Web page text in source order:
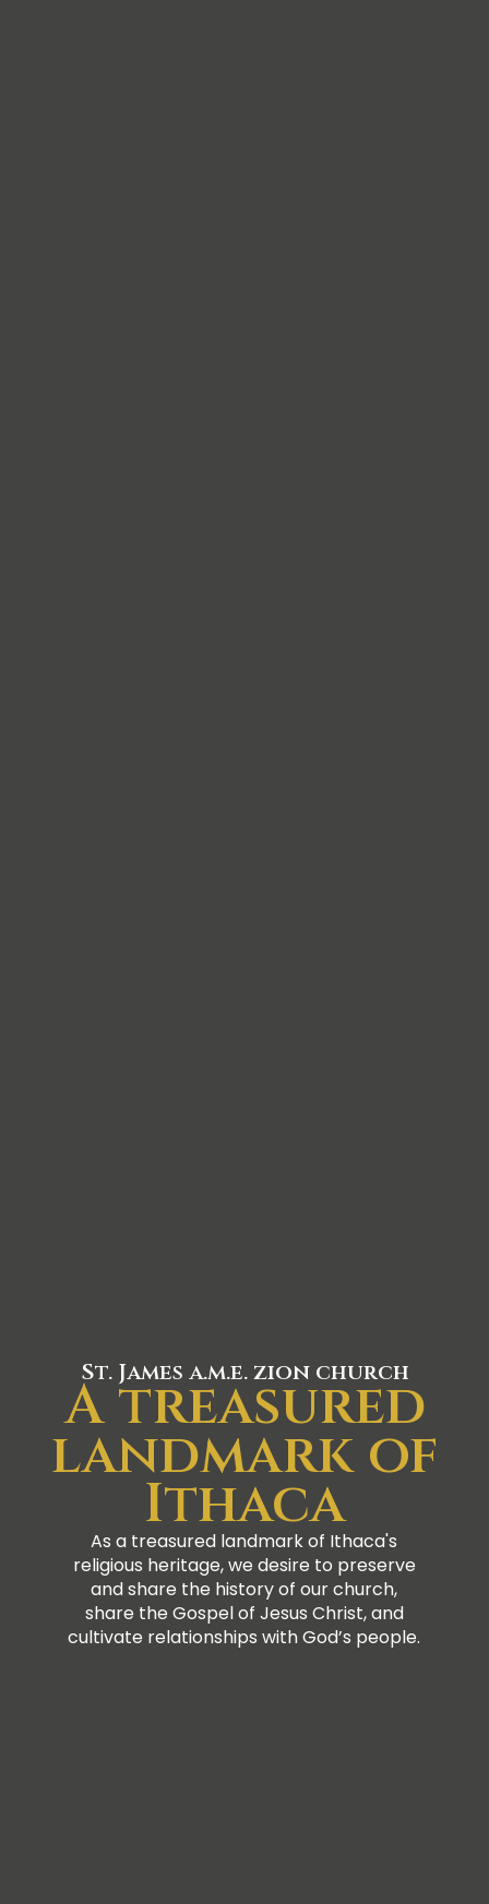
St. James a.m.e. zion church
A treasured
landmark of
Ithaca
As a treasured landmark of Ithaca's
religious heritage, we desire to preserve
and share the history of our church,
share the Gospel of Jesus Christ, and
cultivate relationships with God’s people.